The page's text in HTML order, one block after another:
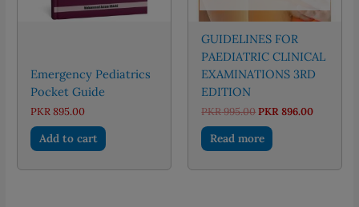
Emergency Pediatrics
Pocket Guide
PKR 895.00
Add to cart
GUIDELINES FOR
PAEDIATRIC CLINICAL
EXAMINATIONS 3RD
EDITION
PKR995.00Original
was:
PKR 995.00.
PKR 896.00Current
Read more